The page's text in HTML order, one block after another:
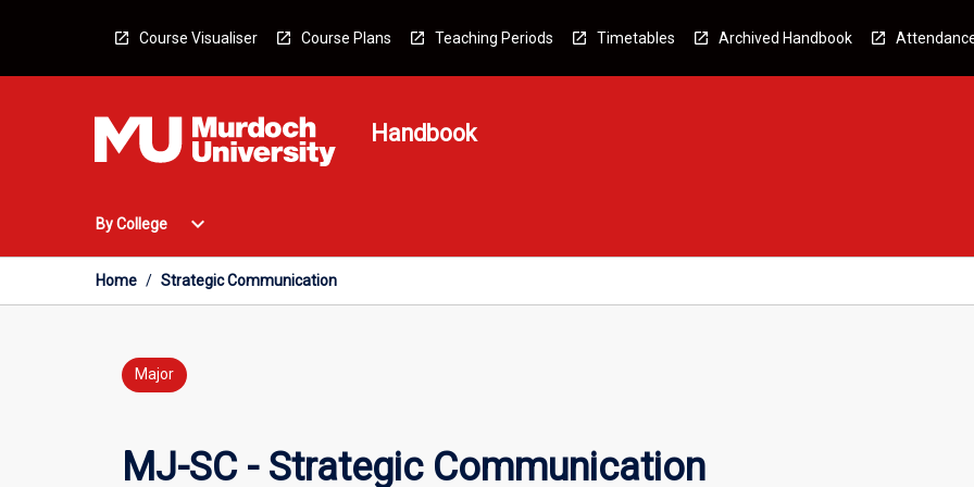
Course Visualiser Course Plans Teaching Periods Timetables Archived Handbook
Handbook
By College
Open
College
Menu
expand_more
Home / Strategic Communication
Major
MJ-SC - Strategic Communication